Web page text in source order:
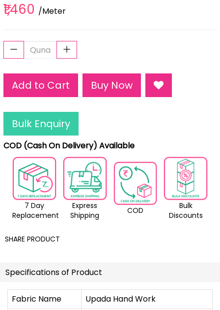
₹1,460 /Meter
Add to Cart Buy Now
Bulk Enquiry
COD (Cash On Delivery) Available
7 Day
Replacement
Express
Shipping
COD
Bulk
Discounts
SHARE PRODUCT
Specifications of Product
Fabric Name
Upada Hand Work